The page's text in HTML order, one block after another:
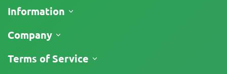
Information
Shipping
Return Policy
Company
About Us
Terms of Service